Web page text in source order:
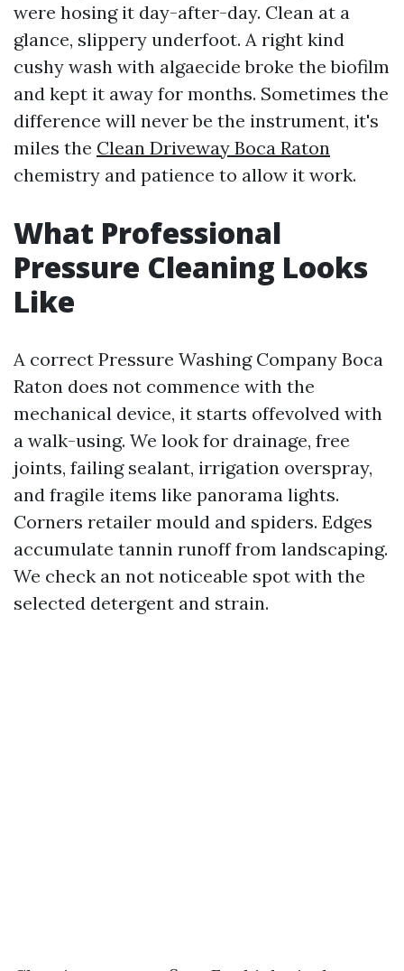
were hosing it day-after-day. Clean at a
glance, slippery underfoot. A right kind
cushy wash with algaecide broke the biofilm
and kept it away for months. Sometimes the
difference will never be the instrument, it's
miles the Clean Driveway Boca Raton
chemistry and patience to allow it work.
What Professional
Pressure Cleaning Looks
Like
A correct Pressure Washing Company Boca
Raton does not commence with the
mechanical device, it starts offevolved with
a walk-using. We look for drainage, free
joints, failing sealant, irrigation overspray,
and fragile items like panorama lights.
Corners retailer mould and spiders. Edges
accumulate tannin runoff from landscaping.
We check an not noticeable spot with the
selected detergent and strain.